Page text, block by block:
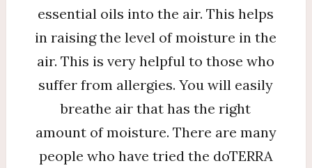
essential oils into the air. This helps
in raising the level of moisture in the
air. This is very helpful to those who
suffer from allergies. You will easily
breathe air that has the right
amount of moisture. There are many
people who have tried the doTERRA